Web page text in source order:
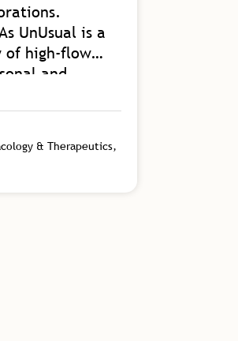
UnUsual is a
of high-flow
and
kind of
communities.
& Therapeutics,